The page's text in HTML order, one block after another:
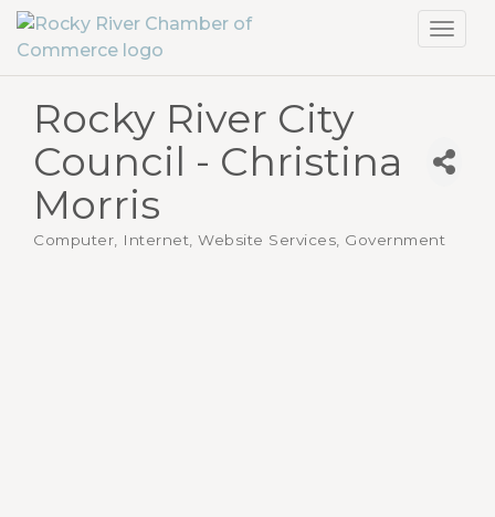
Rocky River City
Council - Christina
Morris
Categories
Computer, Internet, Website Services Government